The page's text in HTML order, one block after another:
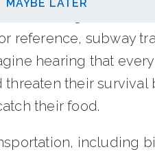
MAYBE LATER
reference, subway
hearing that
threaten their
their food.
including